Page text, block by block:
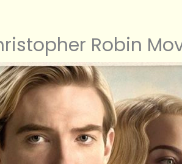
Robin